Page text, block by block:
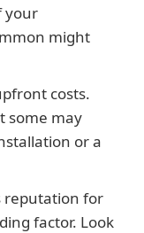
your
might
costs.
some may
or a
reputation for
factor. Look